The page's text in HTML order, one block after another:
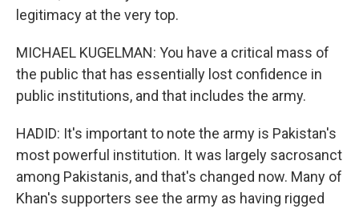
legitimacy at the very top.
MICHAEL KUGELMAN: You have a critical mass of
the public that has essentially lost confidence in
public institutions, and that includes the army.
HADID: It's important to note the army is Pakistan's
most powerful institution. It was largely sacrosanct
among Pakistanis, and that's changed now. Many of
Khan's supporters see the army as having rigged